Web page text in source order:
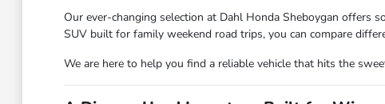
Our ever-changing selection at Dahl Honda Sheboygan offers
SUV built for family weekend road trips, you can compare
We are here to help you find a reliable vehicle that hits the